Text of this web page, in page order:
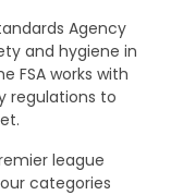
Agency
and hygiene in
FSA works with
regulations to
league
categories